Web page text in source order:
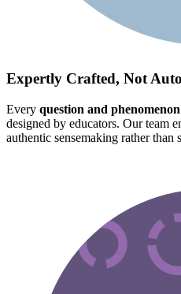
Expertly Crafted, Not
Every question and
designed by educators. Our team
authentic sensemaking rather than